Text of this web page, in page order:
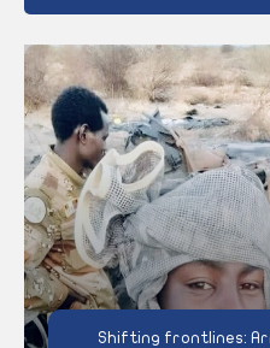
Shifting frontlines: